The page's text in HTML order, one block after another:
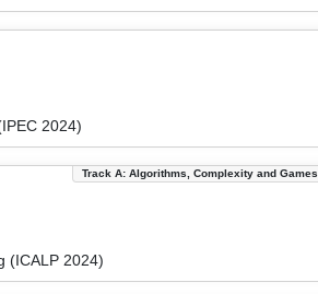
2024)
Track A: Algorithms, Complexity and Games
(ICALP 2024)